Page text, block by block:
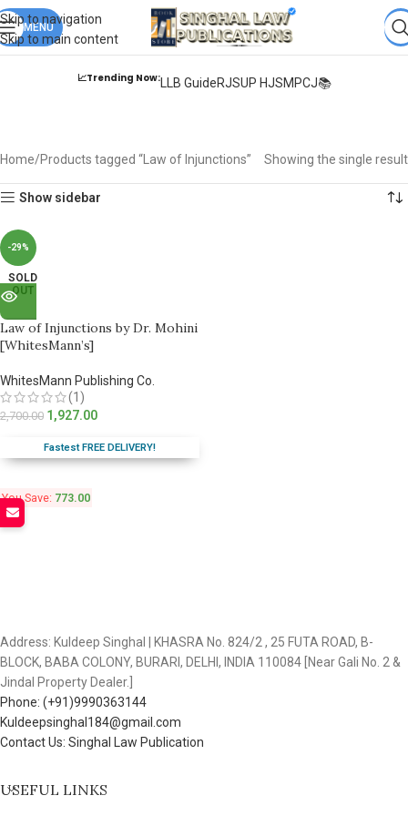
Skip to navigation
Skip to main content
Books from ALL Publicationsat upto & Fastest
DELIVERY.
MENU
📈Trending Now:LLB GuideRJSUP HJSMPCJ📚
Home Products tagged “Law of Injunctions” Showing the single result
Show sidebar
-29%
SOLD
OUT
Law of Injunctions by Dr. Mohini
[WhitesMann’s]
WhitesMann Publishing Co.
(1)
2,700.00 1,927.00
Fastest FREE DELIVERY!
You Save: 773.00
Address: Kuldeep Singhal | KHASRA No. 824/2 , 25 FUTA ROAD, B-
BLOCK, BABA COLONY, BURARI, DELHI, INDIA 110084 [Near Gali No. 2 &
Jindal Property Dealer.]
Phone: (+91)9990363144
Kuldeepsinghal184@gmail.com
Contact Us: Singhal Law Publication
USEFUL LINKS